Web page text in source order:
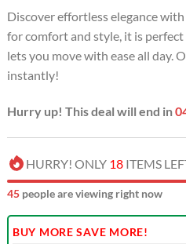
was:
USD
$50.00.
Discover effortless elegance
for comfort and style, it is
lets you move with ease all day.
instantly!
Hurry up! This deal will end in
HURRY! ONLY 18 ITEMS
46 people are viewing right now
BUY MORE SAVE MORE!